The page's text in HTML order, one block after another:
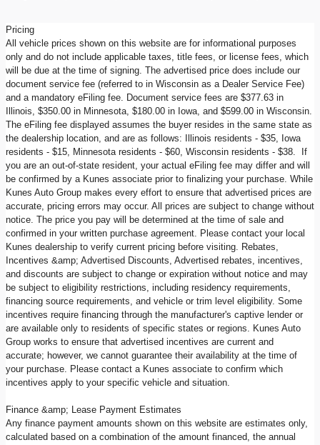
Pricing
All vehicle prices shown on this website are for informational purposes
only and do not include applicable taxes, title fees, or license fees, which
will be due at the time of signing. The advertised price does include our
document service fee (referred to in Wisconsin as a Dealer Service Fee)
and a mandatory eFiling fee. Document service fees are $377.63 in
Illinois, $350.00 in Minnesota, $180.00 in Iowa, and $599.00 in Wisconsin.
The eFiling fee displayed assumes the buyer resides in the same state as
the dealership location, and are as follows: Illinois residents - $35, Iowa
residents - $15, Minnesota residents - $60, Wisconsin residents - $38. If
you are an out-of-state resident, your actual eFiling fee may differ and will
be confirmed by a Kunes associate prior to finalizing your purchase. While
Kunes Auto Group makes every effort to ensure that advertised prices are
accurate, pricing errors may occur. All prices are subject to change without
notice. The price you pay will be determined at the time of sale and
confirmed in your written purchase agreement. Please contact your local
Kunes dealership to verify current pricing before visiting. Rebates,
Incentives &amp; Advertised Discounts, Advertised rebates, incentives,
and discounts are subject to change or expiration without notice and may
be subject to eligibility restrictions, including residency requirements,
financing source requirements, and vehicle or trim level eligibility. Some
incentives require financing through the manufacturer's captive lender or
are available only to residents of specific states or regions. Kunes Auto
Group works to ensure that advertised incentives are current and
accurate; however, we cannot guarantee their availability at the time of
your purchase. Please contact a Kunes associate to confirm which
incentives apply to your specific vehicle and situation.
Finance &amp; Lease Payment Estimates
Any finance payment amounts shown on this website are estimates only,
calculated based on a combination of the amount financed, the annual